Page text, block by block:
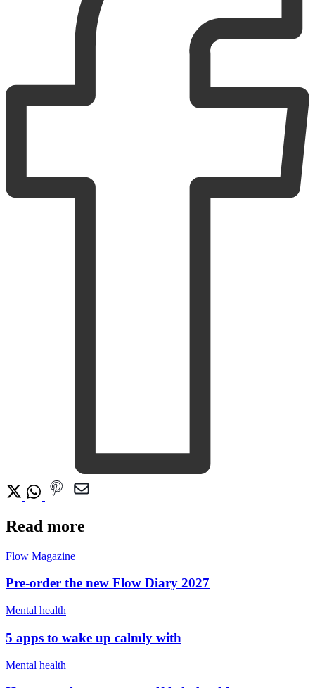
Read more
Flow Magazine
Pre-order the new Flow Diary 2027
Mental health
5 apps to wake up calmly with
Mental health